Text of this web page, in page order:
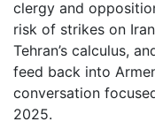
clergy and
risk of strikes on
Tehran’s calculus,
feed back into
conversation
2025.